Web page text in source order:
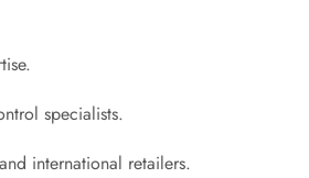
specialists.
international retailers.